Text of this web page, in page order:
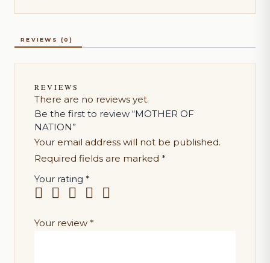
REVIEWS (0)
REVIEWS
There are no reviews yet.
Be the first to review “MOTHER OF
NATION”
Your email address will not be published.
Required fields are marked *
Your rating *
Your review *